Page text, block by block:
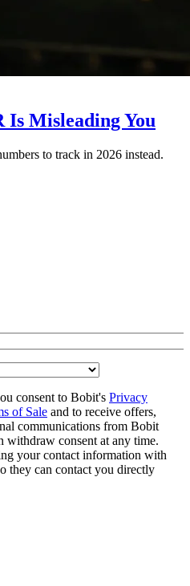
Misleading You
to track in 2026 instead.